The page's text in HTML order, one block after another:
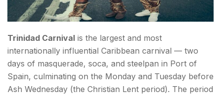
Trinidad Carnival is the largest and most
internationally influential Caribbean carnival — two
days of masquerade, soca, and steelpan in Port of
Spain, culminating on the Monday and Tuesday before
Ash Wednesday (the Christian Lent period). The period